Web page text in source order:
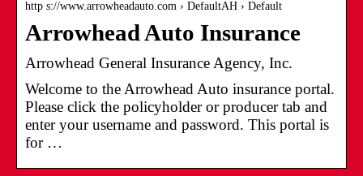
http s://www.arrowheadauto.com › DefaultAH › Default
Arrowhead Auto Insurance
Arrowhead General Insurance Agency, Inc.
Welcome to the Arrowhead Auto insurance portal.
Please click the policyholder or producer tab and
enter your username and password. This portal is
for …